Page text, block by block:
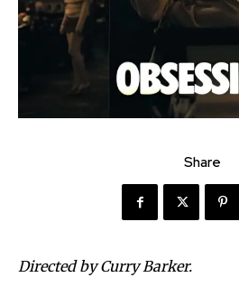
Share
Directed by Curry Barker.